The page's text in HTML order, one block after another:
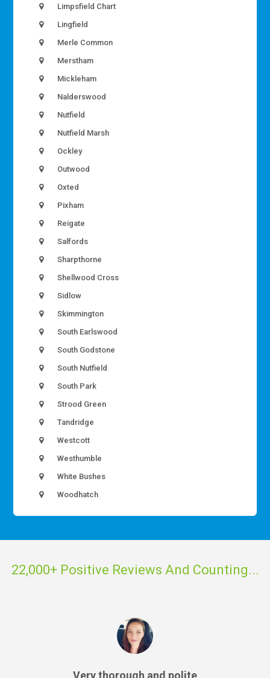
Limpsfield Chart
Lingfield
Merle Common
Merstham
Mickleham
Nalderswood
Nutfield
Nutfield Marsh
Ockley
Outwood
Oxted
Pixham
Reigate
Salfords
Sharpthorne
Shellwood Cross
Sidlow
Skimmington
South Earlswood
South Godstone
South Nutfield
South Park
Strood Green
Tandridge
Westcott
Westhumble
White Bushes
Woodhatch
22,000+ Positive Reviews And Counting...
Very thorough and polite